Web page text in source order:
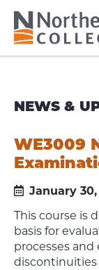
NEWS &
WE3009
January 30,
This course is
basis for
processes
discontinuities